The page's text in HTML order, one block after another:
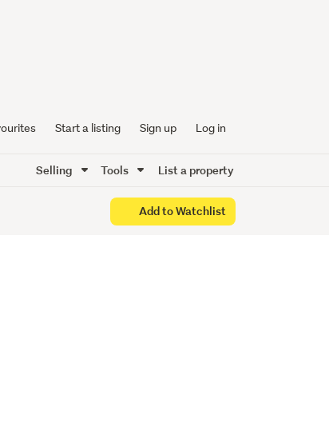
Start a listing Sign up Log in
Selling Tools List a property
Add to Watchlist